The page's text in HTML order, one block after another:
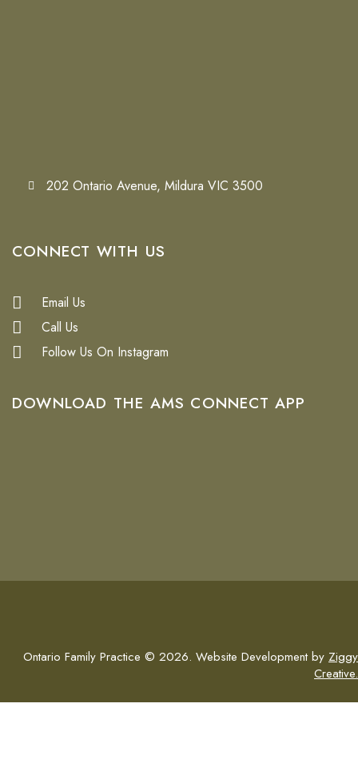
202 Ontario Avenue, Mildura VIC 3500
CONNECT WITH US
Email Us
Call Us
Follow Us On Instagram
DOWNLOAD THE AMS CONNECT APP
Ontario Family Practice © 2026. Website Development by Ziggy
Creative.